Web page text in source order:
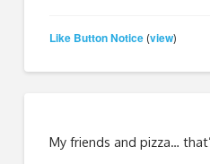
Like Button Notice (view)
My friends and pizza…